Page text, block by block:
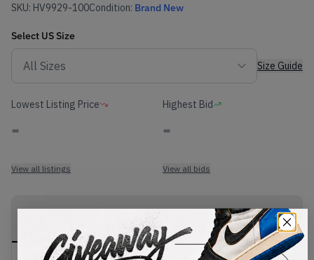
SKU: HV9929-100Condition: Brand New
Select US Size
Size Guide
Lowest Listing Price
-
View all listings
Highest Bid
-
View all bids
SHIPPING
INFORMATION
AUTHENTICATION
PROCESS